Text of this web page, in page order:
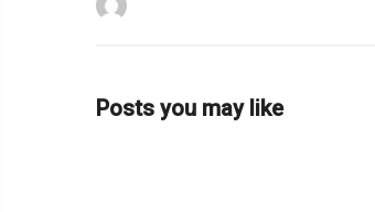
Posts you may like